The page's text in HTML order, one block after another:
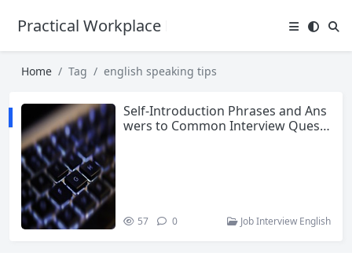
Practical Workplace English Hub
Home Tag english speaking tips
Self-Introduction Phrases and Ans
wers to Common Interview Questi
57 0 Job Interview English